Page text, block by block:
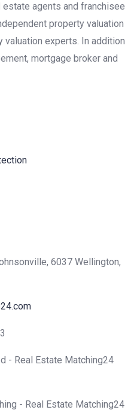
agents and franchisee
property valuation
experts. In addition
mortgage broker and
6037 Wellington,
- Real Estate Matching24
- Real Estate Matching24